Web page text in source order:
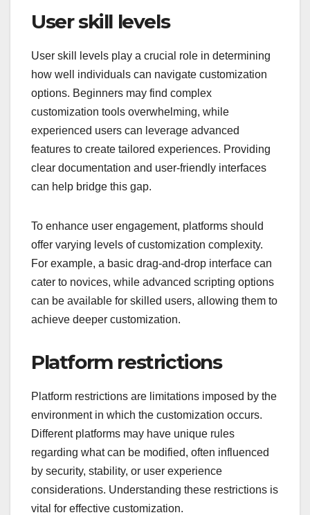
User skill levels
User skill levels play a crucial role in determining
how well individuals can navigate customization
options. Beginners may find complex
customization tools overwhelming, while
experienced users can leverage advanced
features to create tailored experiences. Providing
clear documentation and user-friendly interfaces
can help bridge this gap.
To enhance user engagement, platforms should
offer varying levels of customization complexity.
For example, a basic drag-and-drop interface can
cater to novices, while advanced scripting options
can be available for skilled users, allowing them to
achieve deeper customization.
Platform restrictions
Platform restrictions are limitations imposed by the
environment in which the customization occurs.
Different platforms may have unique rules
regarding what can be modified, often influenced
by security, stability, or user experience
considerations. Understanding these restrictions is
vital for effective customization.